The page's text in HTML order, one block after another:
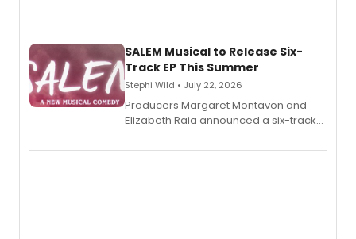
length audio titles expanding the
SALEM Musical to Release Six-
Track EP This Summer
Stephi Wild • July 22, 2026
Producers Margaret Montavon and
Elizabeth Raia announced a six-track
comedy musical about Puritan